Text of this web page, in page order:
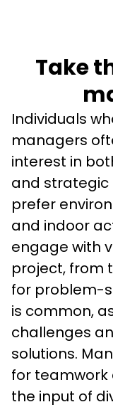
Take
Individuals
managers
interest in
and strategic
prefer
and indoor
engage with
project, from
for problem-
is common,
challenges
solutions.
for teamwork
the input of